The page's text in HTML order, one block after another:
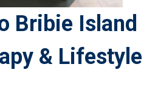
Bribie Island
& Lifestyle